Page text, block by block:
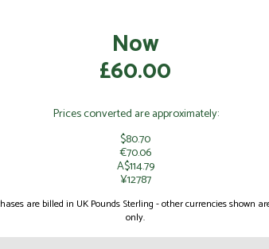
Now
£60.00
Prices converted are approximately:
$80.70
€70.06
A$114.79
¥12787
are billed in UK Pounds Sterling - other currencies shown
only.